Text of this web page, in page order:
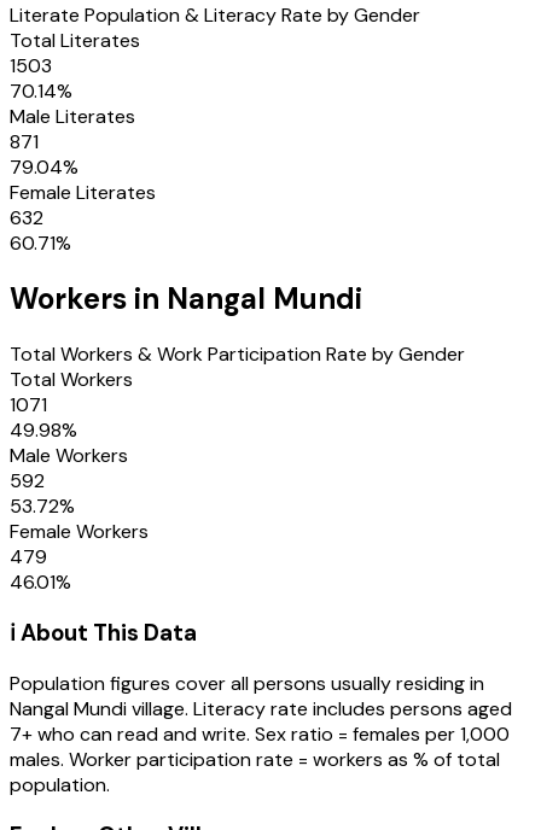
Literate Population & Literacy Rate by Gender
Total Literates
1503
70.14%
Male Literates
871
79.04%
Female Literates
632
60.71%
Workers in Nangal Mundi
Total Workers & Work Participation Rate by Gender
Total Workers
1071
49.98%
Male Workers
592
53.72%
Female Workers
479
46.01%
ℹ️ About This Data
Population figures cover all persons usually residing in
Nangal Mundivillage. Literacy rate includes persons aged
7+ who can read and write. Sex ratio = females per 1,000
males. Worker participation rate = workers as % of total
population.